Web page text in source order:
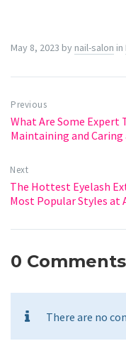
May 8, 2023 by nail-salon in
Previous
What Are Some Expert
Maintaining and
Next
The Hottest Eyelash
Most Popular Styles at
0 Comments
There are no